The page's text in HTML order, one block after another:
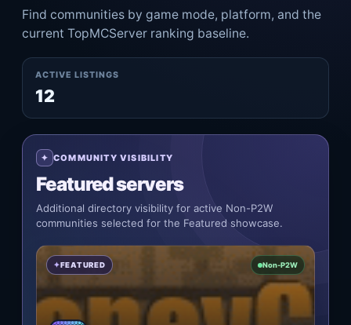
Find communities by game mode, platform, and the
current TopMCServer ranking baseline.
ACTIVE LISTINGS
12
COMMUNITY VISIBILITY
Featured servers
Additional directory visibility for active Non-P2W
communities selected for the Featured showcase.
FEATURED Non-P2W